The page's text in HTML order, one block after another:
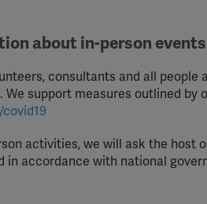
about in-person events
consultants and all people
support measures outlined by
activities, we will ask the host
accordance with national